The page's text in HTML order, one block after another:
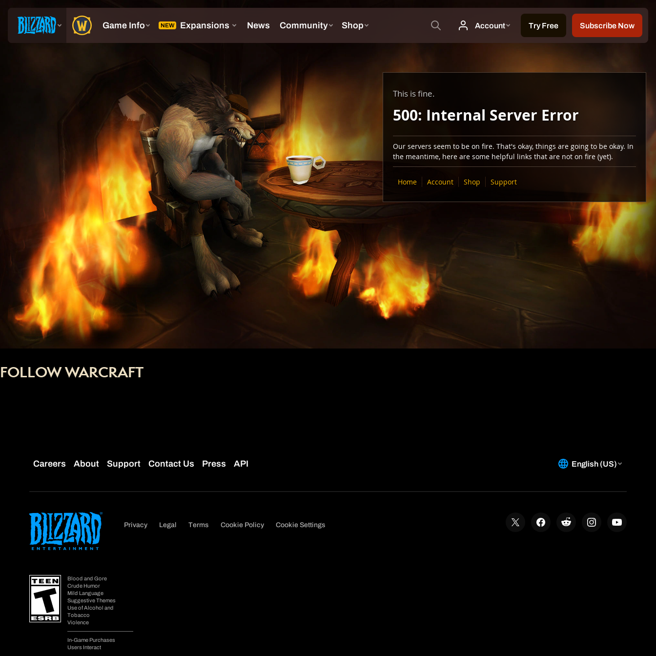
This is fine.
500: Internal Server Error
Our servers seem to be on fire. That's okay, things are going to be okay. In
the meantime, here are some helpful links that are not on fire (yet).
Home Account Shop Support
FOLLOW WARCRAFT